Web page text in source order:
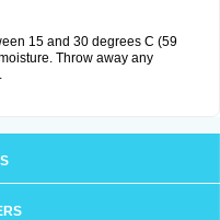
15 and 30 degrees C (59
Throw away any